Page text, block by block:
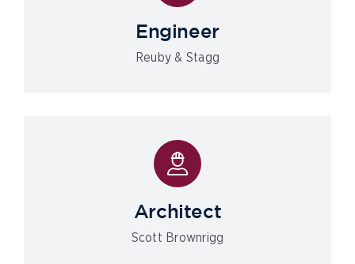
Engineer
Reuby & Stagg
Architect
Scott Brownrigg